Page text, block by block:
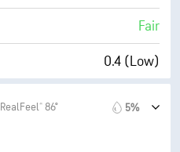
10 mi
24900 ft
Fair
0.4 (Low)
RealFeel® 86° 5%